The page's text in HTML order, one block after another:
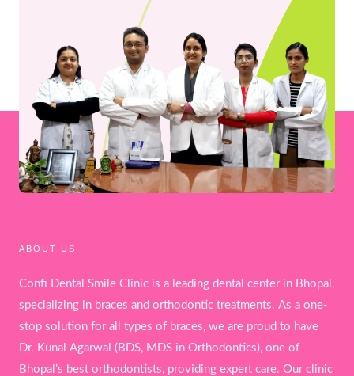
ABOUT US
Confi Dental Smile Clinic is a leading dental center in Bhopal,
specializing in braces and orthodontic treatments. As a one-
stop solution for all types of braces, we are proud to have
Dr. Kunal Agarwal (BDS, MDS in Orthodontics), one of
Bhopal’s best orthodontists, providing expert care. Our clinic